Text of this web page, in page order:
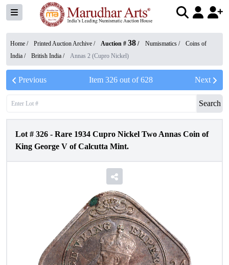
Home / Printed Auction Archive / Auction # 38 / Numismatics /
Coins of
India / British India / Annas 2 (Cupro Nickel)
Previous Item 326out of628 Next
Search
Lot # 326 - Rare 1934 Cupro Nickel Two Annas Coin of
King George V of Calcutta Mint.